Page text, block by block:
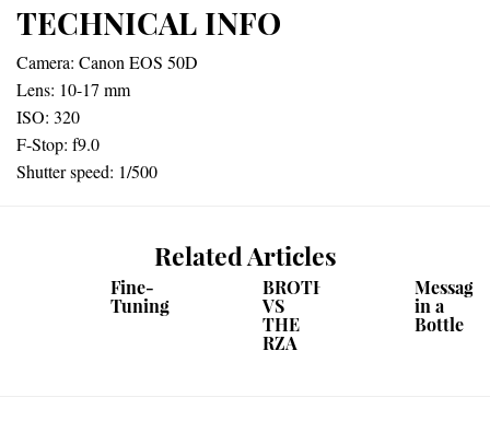
TECHNICAL INFO
Camera: Canon EOS 50D
Lens: 10-17 mm
ISO: 320
F-Stop: f9.0
Shutter speed: 1/500
Related Articles
Fine-
Tuning
BROTHER
VS
THE
RZA
Message
in a
Bottle